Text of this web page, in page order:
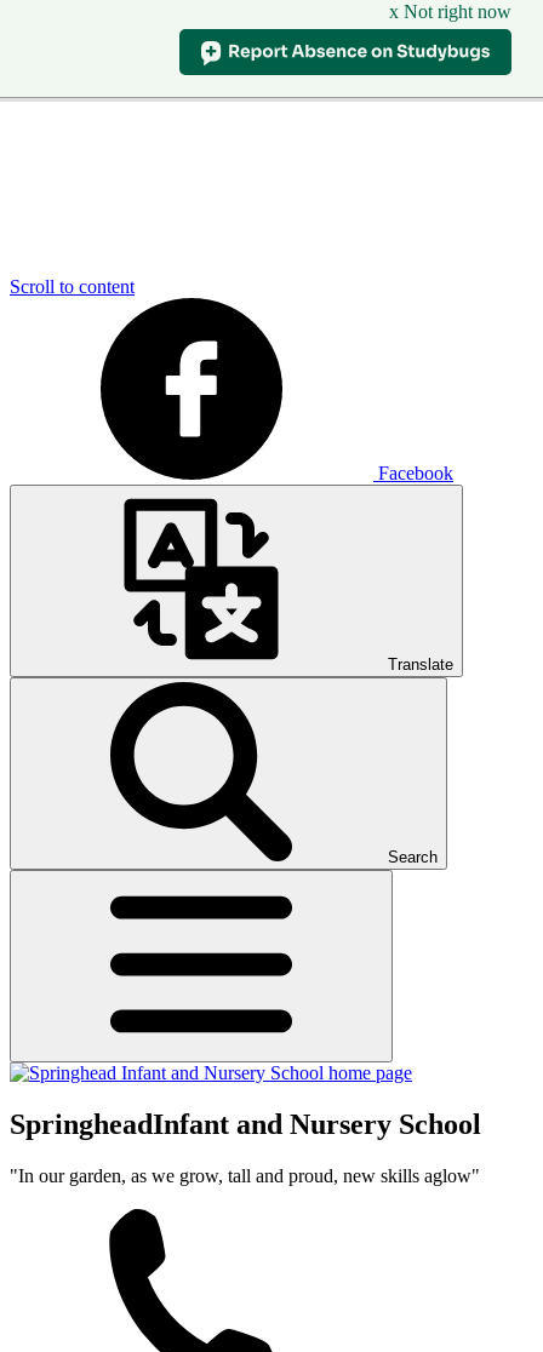
x Not right now
Scroll to content
Facebook
Translate
Search
SpringheadInfant and Nursery School
"In our garden, as we grow, tall and proud, new skills aglow"